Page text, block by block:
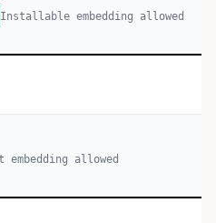
Installable embedding allowed
allowed